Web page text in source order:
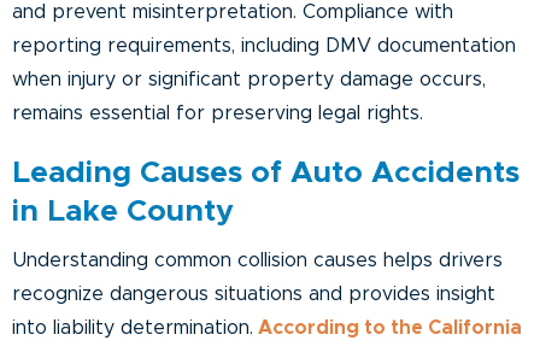
and prevent misinterpretation. Compliance with
reporting requirements, including DMV documentation
when injury or significant property damage occurs,
remains essential for preserving legal rights.
Leading Causes of Auto Accidents
in Lake County
Understanding common collision causes helps drivers
recognize dangerous situations and provides insight
into liability determination. According to the California